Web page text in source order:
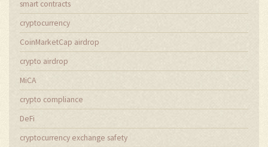
smart contracts
cryptocurrency
CoinMarketCap airdrop
crypto airdrop
MiCA
crypto compliance
DeFi
cryptocurrency exchange safety